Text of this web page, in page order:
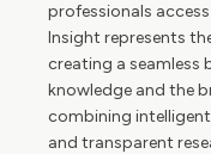
professionals
Insight represents
creating a seamless
knowledge and the
combining
and transparent